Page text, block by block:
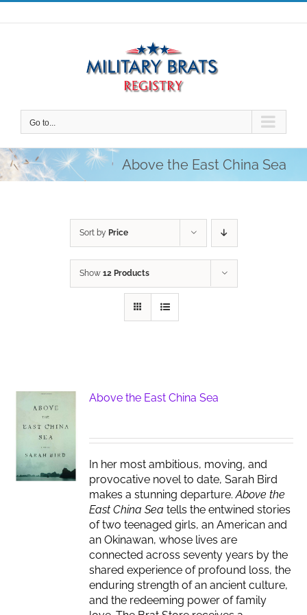
Skip
to
Go to...
Above the East China Sea
Sort by Price
Show 12 Products
Above the East China Sea
In her most ambitious, moving, and
provocative novel to date, Sarah Bird
makes a stunning departure.Above the
East China Seatells the entwined stories
of two teenaged girls, an American and
an Okinawan, whose lives are
connected across seventy years by the
shared experience of profound loss, the
enduring strength of an ancient culture,
and the redeeming power of family